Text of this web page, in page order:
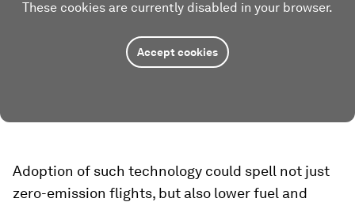
These cookies are currently disabled in your browser.
Accept cookies
Adoption of such technology could spell not just
zero-emission flights, but also lower fuel and